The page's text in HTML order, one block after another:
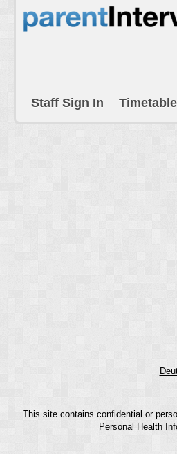
Staff Sign In
This site contains confidential or
Personal Health